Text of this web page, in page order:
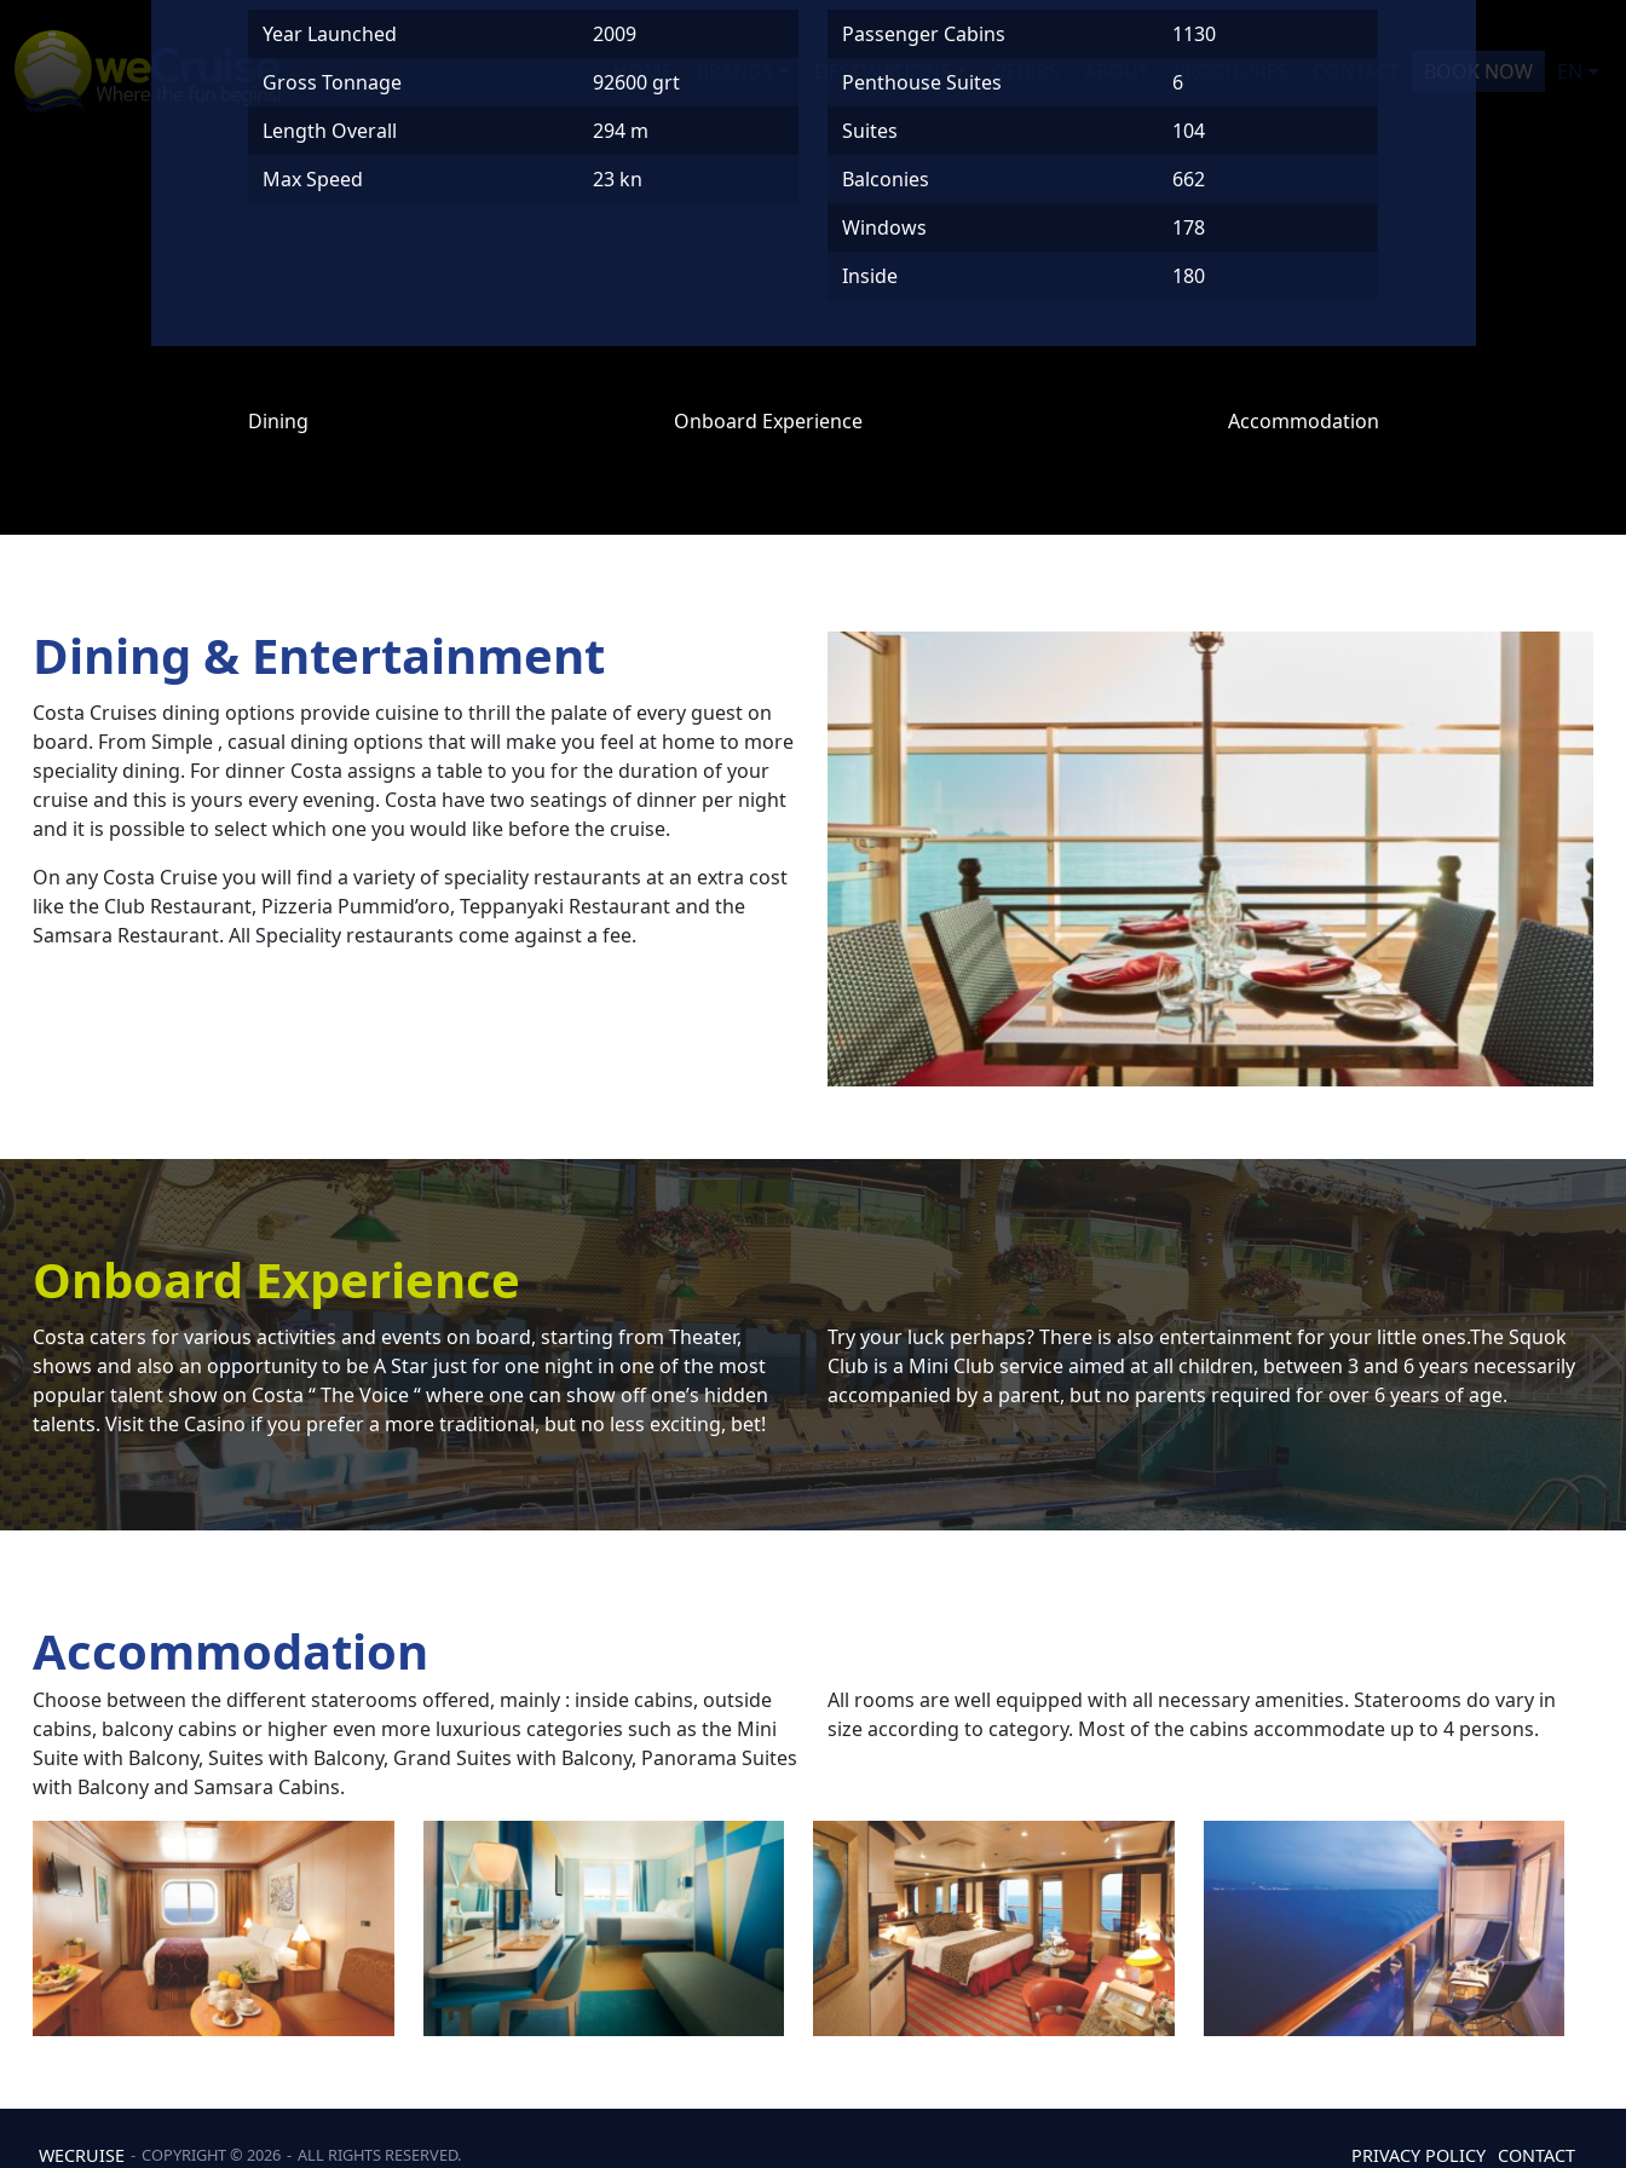
Main HOME DESTINATIONS BROCHURES BOOK NOW EN
Year Launched
2009
Gross Tonnage
92600 grt
Length Overall
294 m
Max Speed
23 kn
Passenger Cabins
1130
Penthouse Suites
6
Suites
104
Balconies
662
Windows
178
Inside
180
Dining Onboard Experience Accommodation
Dining & Entertainment
Costa Cruises dining options provide cuisine to thrill the palate of every guest on
board. From Simple , casual dining options that will make you feel at home to more
speciality dining. For dinner Costa assigns a table to you for the duration of your
cruise and this is yours every evening. Costa have two seatings of dinner per night
and it is possible to select which one you would like before the cruise.
On any Costa Cruise you will find a variety of speciality restaurants at an extra cost
like the Club Restaurant, Pizzeria Pummid’oro, Teppanyaki Restaurant and the
Samsara Restaurant. All Speciality restaurants come against a fee.
Onboard Experience
Costa caters for various activities and events on board, starting from Theater,
shows and also an opportunity to be A Star just for one night in one of the most
popular talent show on Costa “ The Voice “ where one can show off one’s hidden
talents. Visit the Casino if you prefer a more traditional, but no less exciting, bet!
Try your luck perhaps? There is also entertainment for your little ones.The Squok
Club is a Mini Club service aimed at all children, between 3 and 6 years necessarily
accompanied by a parent, but no parents required for over 6 years of age.
Accommodation
Choose between the different staterooms offered, mainly : inside cabins, outside
cabins, balcony cabins or higher even more luxurious categories such as the Mini
Suite with Balcony, Suites with Balcony, Grand Suites with Balcony, Panorama Suites
with Balcony and Samsara Cabins.
All rooms are well equipped with all necessary amenities. Staterooms do vary in
size according to category. Most of the cabins accommodate up to 4 persons.
WECRUISE ‐ COPYRIGHT © 2026 ‐ ALL RIGHTS RESERVED. PRIVACY POLICY CONTACT